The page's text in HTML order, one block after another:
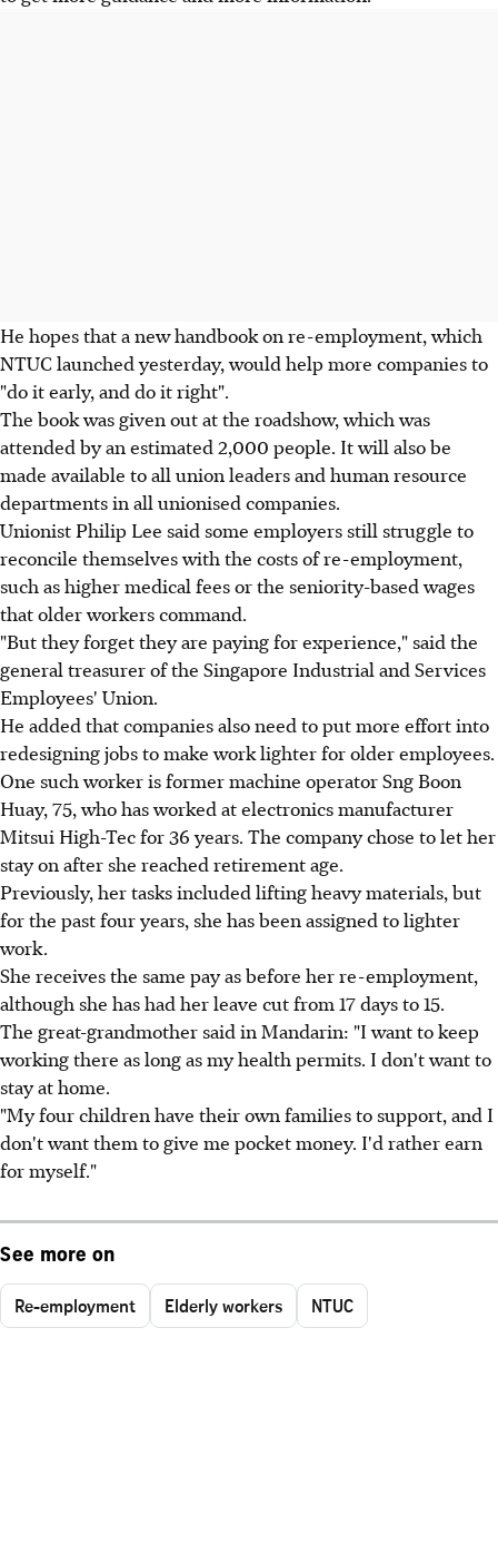
He hopes that a new handbook on re-employment, which
NTUC launched yesterday, would help more companies to
"do it early, and do it right".
The book was given out at the roadshow, which was
attended by an estimated 2,000 people. It will also be
made available to all union leaders and human resource
departments in all unionised companies.
Unionist Philip Lee said some employers still struggle to
reconcile themselves with the costs of re-employment,
such as higher medical fees or the seniority-based wages
that older workers command.
"But they forget they are paying for experience," said the
general treasurer of the Singapore Industrial and Services
Employees' Union.
He added that companies also need to put more effort into
redesigning jobs to make work lighter for older employees.
One such worker is former machine operator Sng Boon
Huay, 75, who has worked at electronics manufacturer
Mitsui High-Tec for 36 years. The company chose to let her
stay on after she reached retirement age.
Previously, her tasks included lifting heavy materials, but
for the past four years, she has been assigned to lighter
work.
She receives the same pay as before her re-employment,
although she has had her leave cut from 17 days to 15.
The great-grandmother said in Mandarin: "I want to keep
working there as long as my health permits. I don't want to
stay at home.
"My four children have their own families to support, and I
don't want them to give me pocket money. I'd rather earn
for myself."
See more on
Re-employment Elderly workers NTUC